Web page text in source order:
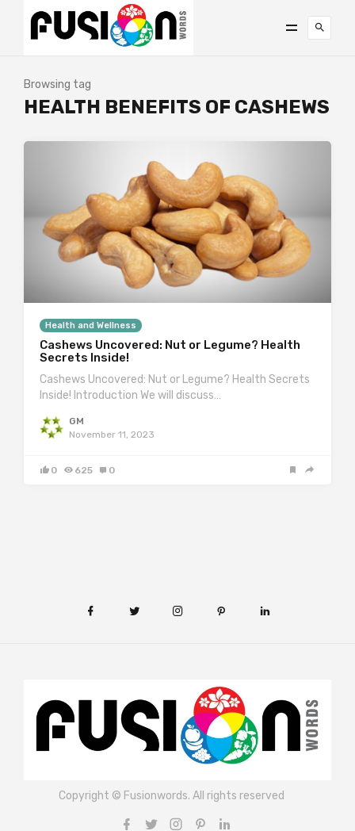
Browsing tag
HEALTH BENEFITS OF CASHEWS
Health and Wellness
Cashews Uncovered: Nut or Legume? Health
Secrets Inside!
Cashews Uncovered: Nut or Legume? Health Secrets
Inside! Introduction We will discuss…
GM
November 11, 2023
0 625 0
Copyright © Fusionwords. All rights reserved